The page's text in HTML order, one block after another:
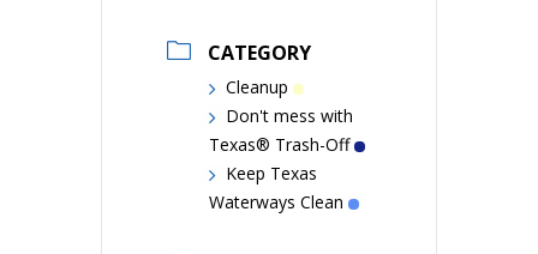
CATEGORY
Cleanup
Don't mess with
Texas® Trash-Off
Keep Texas
Waterways Clean